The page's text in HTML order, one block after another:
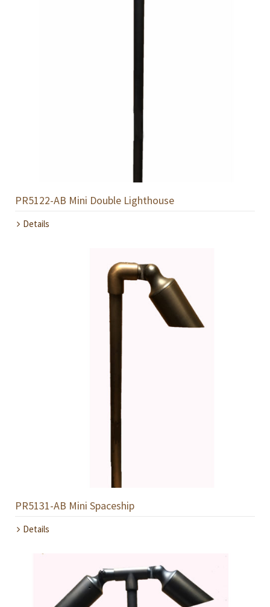
PR5122-AB Mini Double Lighthouse
Details
PR5131-AB Mini Spaceship
Details